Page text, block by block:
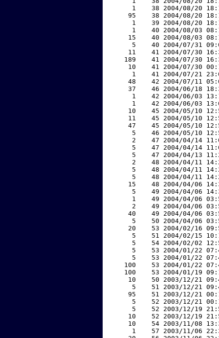
1    38 2004/08/20
95    38 2004/08/20
1    39 2004/08/20
1    40 2004/08/03
15    40 2004/08/03
5    40 2004/07/31
11    41 2004/07/30
189    41 2004/07/30
10    41 2004/07/30
1    41 2004/07/21
48    42 2004/07/11
37    46 2004/06/18
1    42 2004/06/03
1    42 2004/06/03
10    45 2004/05/10
11    45 2004/05/10
47    45 2004/05/10
5    46 2004/05/10
2    47 2004/04/14
5    47 2004/04/14
5    47 2004/04/13
2    48 2004/04/11
5    48 2004/04/11
5    48 2004/04/11
15    48 2004/04/06
5    49 2004/04/06
1    49 2004/04/06
2    49 2004/04/06
40    49 2004/04/06
5    50 2004/04/06
20    53 2004/02/16
5    51 2004/02/15
5    54 2004/02/02
5    53 2004/01/22
5    53 2004/01/22
100    53 2004/01/22
100    53 2004/01/19
10    50 2003/12/21
5    51 2003/12/21
95    51 2003/12/21
5    52 2003/12/21
5    52 2003/12/19
10    52 2003/12/19
10    54 2003/11/08
1    57 2003/11/06